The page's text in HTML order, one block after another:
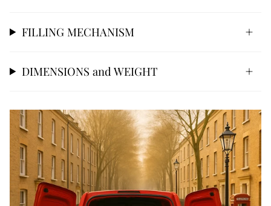
FILLING MECHANISM
DIMENSIONS and WEIGHT